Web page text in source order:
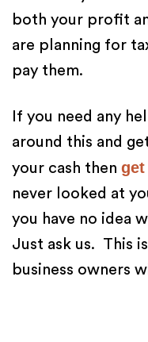
both your profit
are planning for
pay them.
If you need any
around this and
your cash then
never looked at
you have no idea
Just ask us. This
business owners